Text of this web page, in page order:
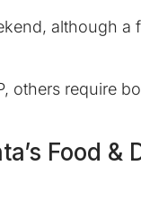
although a
others require
Food &